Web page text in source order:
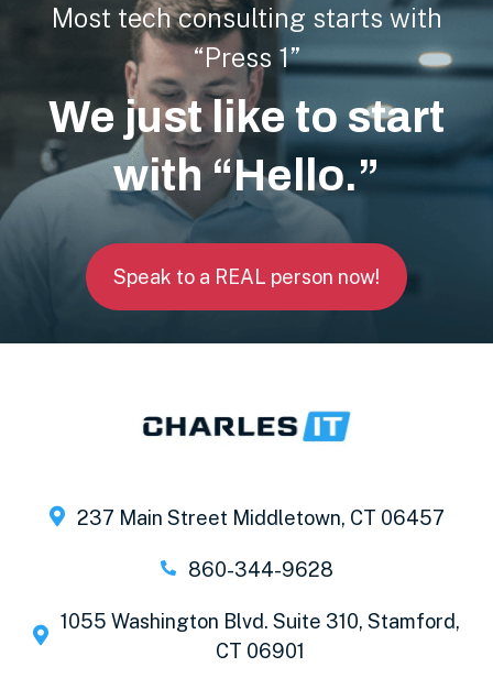
Most tech consulting starts with
“Press 1”
We just like to start
with “Hello.”
Speak to a REAL person now!
237 Main Street Middletown, CT 06457
860-344-9628
1055 Washington Blvd. Suite 310, Stamford,
CT 06901